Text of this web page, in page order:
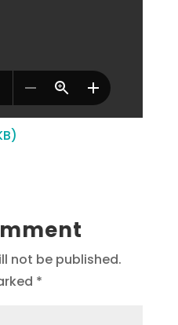
not be published.
*